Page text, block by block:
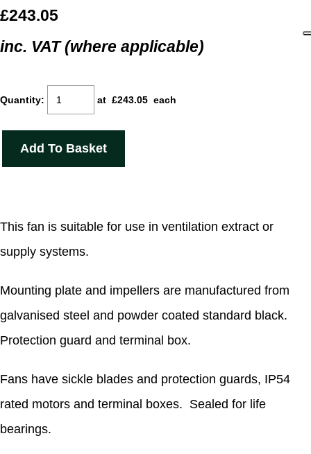
£243.05
inc. VAT (where applicable)
Quantity: at £243.05 each
Add To Basket
This fan is suitable for use in ventilation extract or
supply systems.
Mounting plate and impellers are manufactured from
galvanised steel and powder coated standard black.
Protection guard and terminal box.
Fans have sickle blades and protection guards, IP54
rated motors and terminal boxes. Sealed for life
bearings.